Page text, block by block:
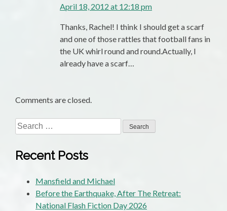
April 18, 2012 at 12:18 pm
Thanks, Rachel! I think I should get a scarf
and one of those rattles that football fans in
the UK whirl round and round.Actually, I
already have a scarf…
Comments are closed.
Search
for:
Recent Posts
Mansfield and Michael
Before the Earthquake, After The Retreat:
National Flash Fiction Day 2026